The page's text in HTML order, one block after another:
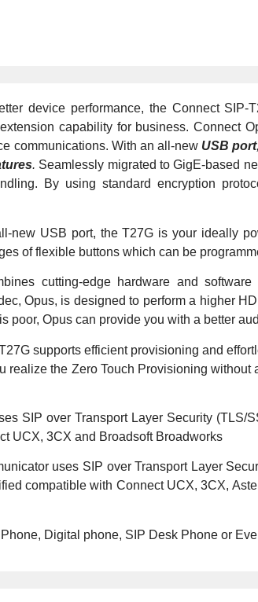
device performance, the Connect SIP-
capability for business. Connect
communications. With an all-new USB port,
. Seamlessly migrated to GigE-based
By using standard encryption
new USB port, the T27G is your ideally
of flexible buttons which can be
cutting-edge hardware and
Opus, is designed to perform a higher
poor, Opus can provide you with a better
supports efficient provisioning and
realize the Zero Touch Provisioning without
SIP over Transport Layer Security (TLS/
UCX, 3CX and Broadsoft Broadworks
uses SIP over Transport Layer
compatible with Connect UCX, 3CX,
Digital phone, SIP Desk Phone or